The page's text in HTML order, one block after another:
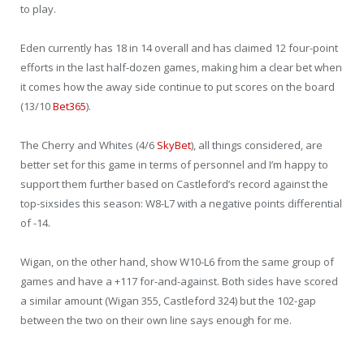
to play.
Eden currently has 18 in 14 overall and has claimed 12 four-point
efforts in the last half-dozen games, making him a clear bet when
it comes how the away side continue to put scores on the board
(13/10Bet365).
The Cherry and Whites (4/6 SkyBet), all things considered, are
better set for this game in terms of personnel and I’m happy to
support them further based on Castleford’s record against the
top-sixsides this season: W8-L7 with a negative points differential
of -14.
Wigan, on the other hand, show W10-L6 from the same group of
games and have a +117 for-and-against. Both sides have scored
a similar amount (Wigan 355, Castleford 324) but the 102-gap
between the two on their own line says enough for me.